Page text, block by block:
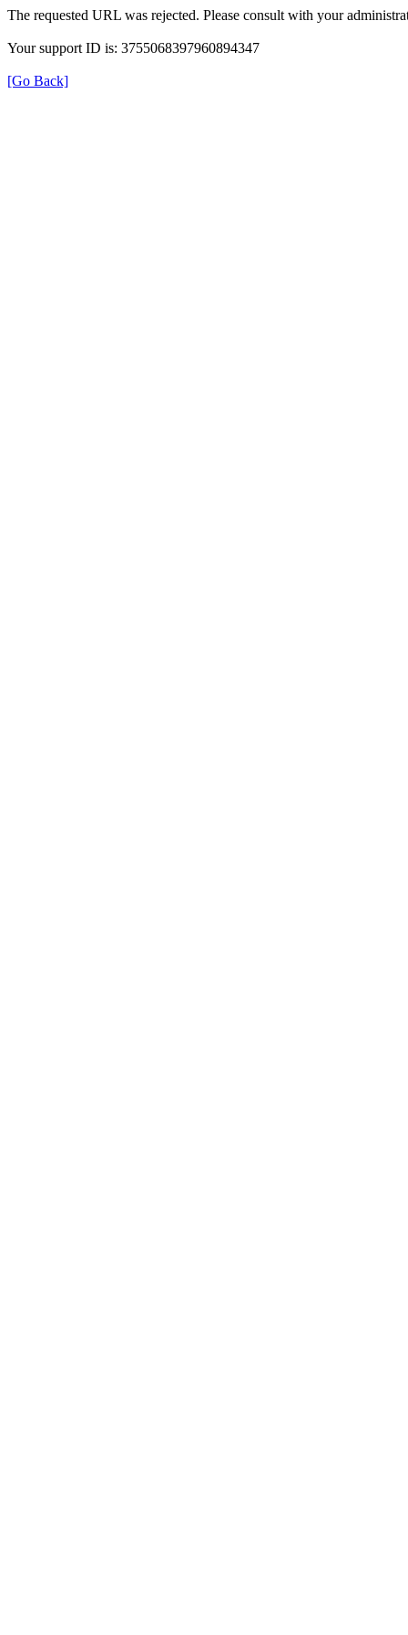
The requested URL was rejected. Please consult with your
Your support ID is: 3755068397960894347
[Go Back]